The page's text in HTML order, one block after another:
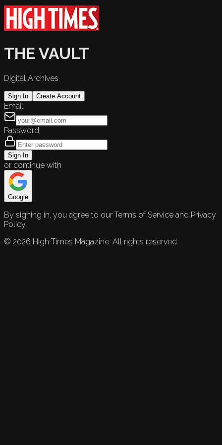
THE VAULT
Digital Archives
Sign In Create Account
Email
Password
Sign In
or continue with
Google
By signing in, you agree to our Terms of Service and Privacy
Policy.
© 2026 High Times Magazine. All rights reserved.